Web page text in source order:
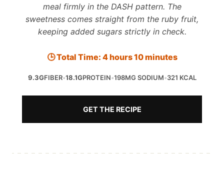
meal firmly in the DASH pattern. The
sweetness comes straight from the ruby fruit,
keeping added sugars strictly in check.
🕒 Total Time: 4 hours 10 minutes
9.3GFIBER•18.1GPROTEIN•198MG SODIUM•321 KCAL
GET THE RECIPE